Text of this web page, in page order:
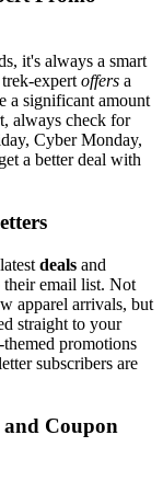
it's always a smart
trek-expertoffers a
a significant amount
always check for
Cyber Monday,
a better deal with
deals and
their email list. Not
apparel arrivals, but
straight to your
promotions
subscribers are
and Coupon